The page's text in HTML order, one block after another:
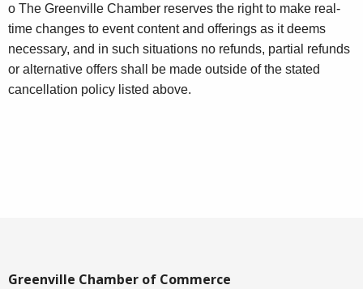
o The Greenville Chamber reserves the right to make real-
time changes to event content and offerings as it deems
necessary, and in such situations no refunds, partial refunds
or alternative offers shall be made outside of the stated
cancellation policy listed above.
Greenville Chamber of Commerce